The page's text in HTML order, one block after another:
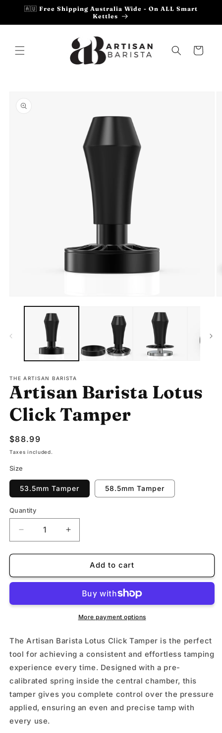
Skip to
🇦🇺 Free Shipping Australia Wide - On ALL Smart
Kettles
Cart
product
information
media
THE ARTISAN BARISTA
Artisan Barista Lotus
Click Tamper
Regular
price
$88.99
Taxes included.
Size
53.5mm Tamper 58.5mm Tamper
Quantity
Quantity
Decrease
quantity
for
Barista
Tamper
Increase
quantity
for
Artisan
Barista
Click
Tamper
Add to cart
More payment options
The Artisan Barista Lotus Click Tamper is the perfect
tool for achieving a consistent and effortless tamping
experience every time. Designed with a pre-
calibrated spring inside the central chamber, this
tamper gives you complete control over the pressure
applied, ensuring an even and precise tamp with
every use.